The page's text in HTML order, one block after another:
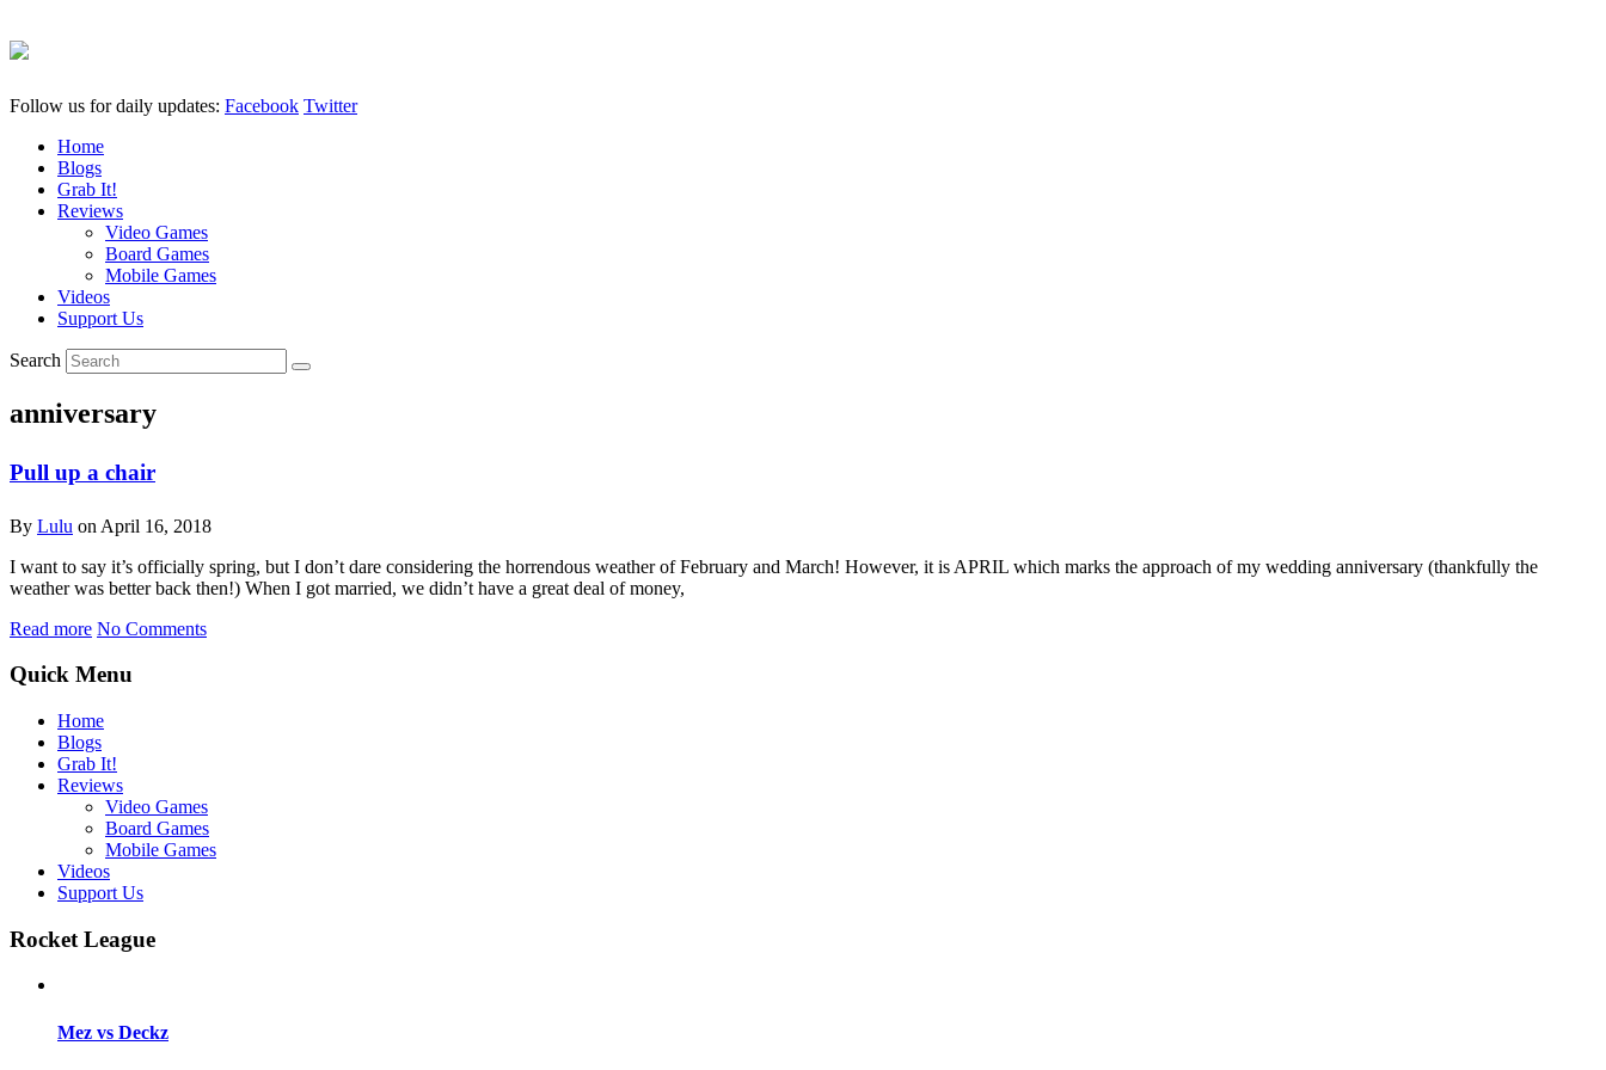
Follow us for daily updates: Facebook Twitter
Home
Blogs
Grab It!
Reviews
Video Games
Board Games
Mobile Games
Videos
Support Us
Search
anniversary
Pull up a chair
By Lulu on April 16, 2018
I want to say it’s officially spring, but I don’t dare considering the horrendous weather of February and March! However, it is APRIL which marks the approach of my wedding anniversary (thankfully the
weather was better back then!) When I got married, we didn’t have a great deal of money,
Read more No Comments
Quick Menu
Home
Blogs
Grab It!
Reviews
Video Games
Board Games
Mobile Games
Videos
Support Us
Rocket League
Mez vs Deckz